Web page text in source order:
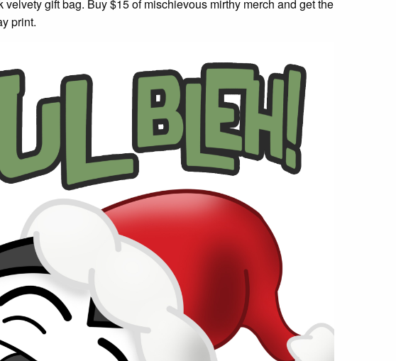
gift bag. Buy $15 of mischievous mirthy merch and get the
print.